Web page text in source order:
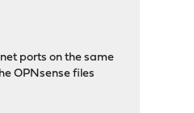
ports on the same
OPNsense files